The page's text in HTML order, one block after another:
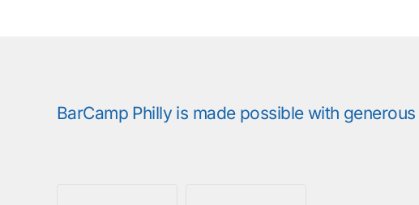
BarCamp Philly is made possible with